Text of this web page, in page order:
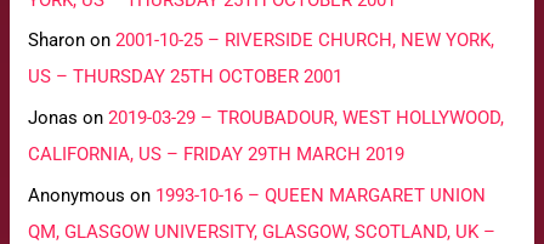
Sharon on2001-10-25 – RIVERSIDE CHURCH, NEW YORK,
US – THURSDAY 25TH OCTOBER 2001
Jonas on2019-03-29 – TROUBADOUR, WEST HOLLYWOOD,
CALIFORNIA, US – FRIDAY 29TH MARCH 2019
Anonymous on 1993-10-16 – QUEEN MARGARET UNION
QM, GLASGOW UNIVERSITY, GLASGOW, SCOTLAND, UK –